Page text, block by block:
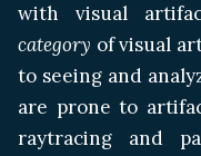
with visual
category of visual
to seeing and
are prone to
raytracing and